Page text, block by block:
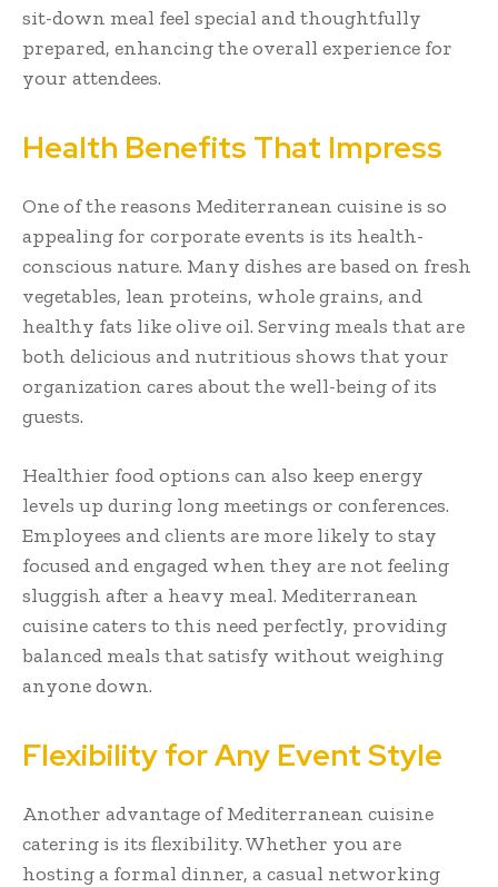
sit-down meal feel special and thoughtfully
prepared, enhancing the overall experience for
your attendees.
Health Benefits That Impress
One of the reasons Mediterranean cuisine is so
appealing for corporate events is its health-
conscious nature. Many dishes are based on fresh
vegetables, lean proteins, whole grains, and
healthy fats like olive oil. Serving meals that are
both delicious and nutritious shows that your
organization cares about the well-being of its
guests.
Healthier food options can also keep energy
levels up during long meetings or conferences.
Employees and clients are more likely to stay
focused and engaged when they are not feeling
sluggish after a heavy meal. Mediterranean
cuisine caters to this need perfectly, providing
balanced meals that satisfy without weighing
anyone down.
Flexibility for Any Event Style
Another advantage of Mediterranean cuisine
catering is its flexibility. Whether you are
hosting a formal dinner, a casual networking